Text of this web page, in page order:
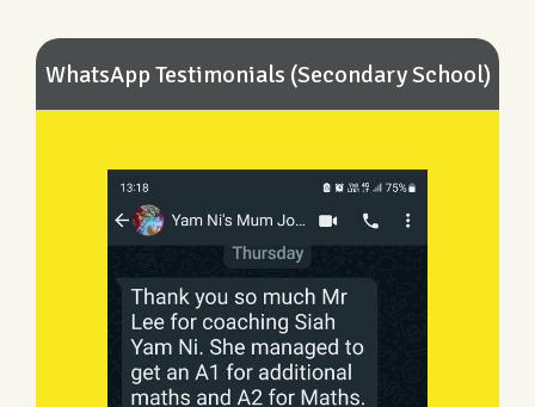
WhatsApp Testimonials (Secondary School)